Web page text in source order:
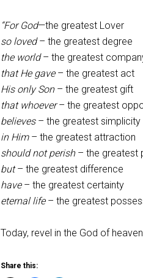
“For God—the greatest Lover
so loved– the greatest degree
the world– the greatest
that He gave– the greatest act
His only Son– the greatest gift
that whoever– the greatest
believes– the greatest simplicity
in Him– the greatest attraction
should not perish– the greatest
but– the greatest difference
have– the greatest certainty
eternal life– the greatest
Today, revel in the God of
Share this: